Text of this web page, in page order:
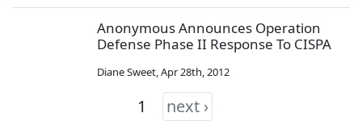
Anonymous Announces Operation
Defense Phase II Response To CISPA
Diane Sweet,Apr 28th, 2012
1 next ›